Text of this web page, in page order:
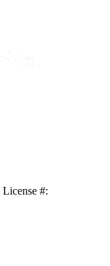
License #: